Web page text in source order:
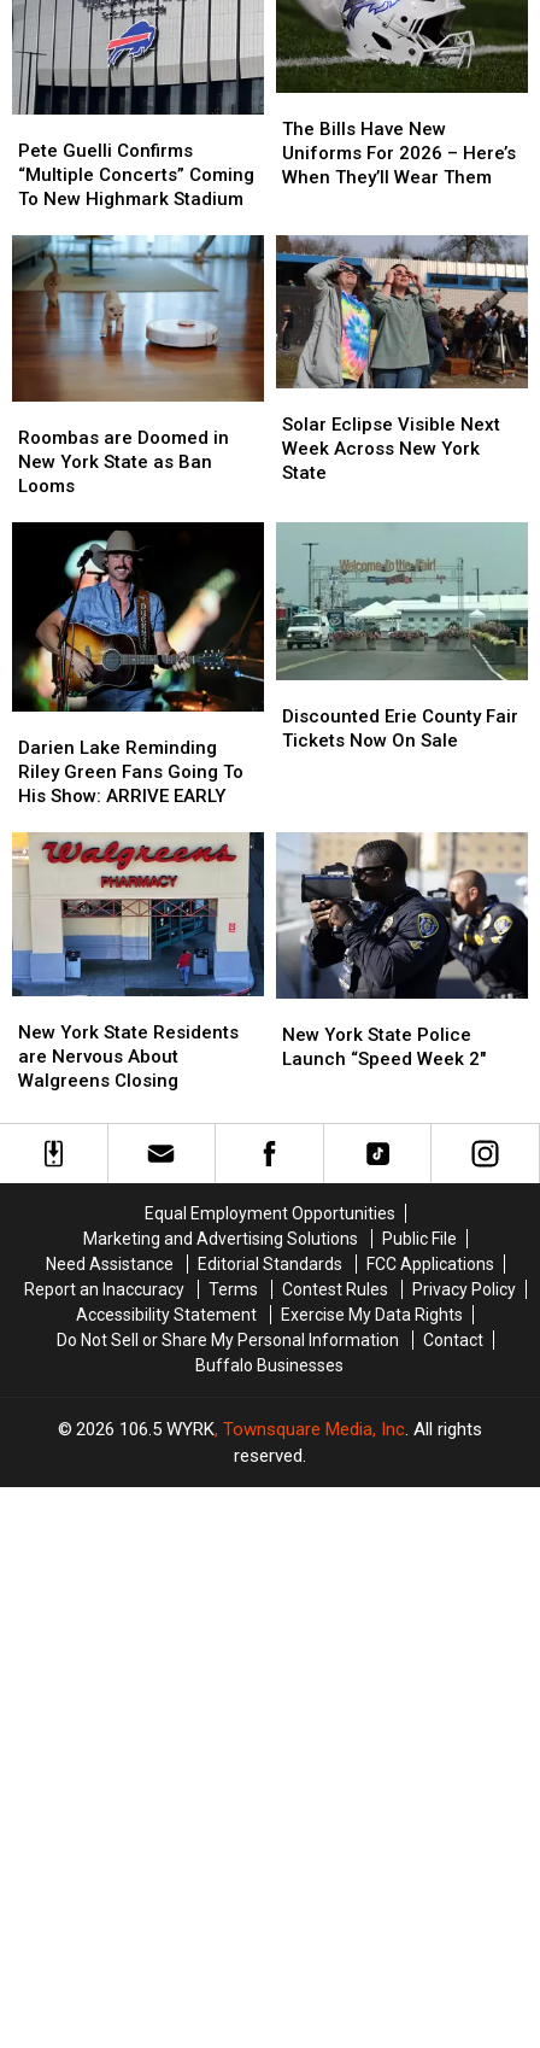
Guelli
Confirms
“Multiple
Coming
To
New
Highmark
Stadium
Pete Guelli Confirms
“Multiple Concerts” Coming
To New Highmark Stadium
Guelli
Confirms
“Multiple
Coming
To
New
Highmark
Stadium
Bills
Have
New
2026
Here’s
When
They’ll
Wear
Them
The Bills Have New
Uniforms For 2026 – Here’s
When They’ll Wear Them
Bills
Have
New
2026
Here’s
When
They’ll
Wear
Them
are
Doomed
in
Looms
Roombas are Doomed in
New York State as Ban
Looms
are
Doomed
in
Looms
Eclipse
Visible
Next
Across
New
York
State
Solar Eclipse Visible Next
Week Across New York
State
Eclipse
Visible
Next
Across
New
York
State
Lake
Reminding
Riley
Fans
Going
To
Show:
ARRIVE
EARLY
Darien Lake Reminding
Riley Green Fans Going To
His Show: ARRIVE EARLY
Lake
Reminding
Riley
Fans
Going
To
Show:
ARRIVE
EARLY
Erie
County
On
Sale
Discounted Erie County Fair
Tickets Now On Sale
Erie
County
On
Sale
York
State
Residents
Nervous
About
New York State Residents
are Nervous About
Walgreens Closing
York
State
Residents
Nervous
About
York
State
“Speed
Week
2″
New York State Police
Launch “Speed Week 2″
York
State
“Speed
Week
2″
Equal Employment Opportunities
Marketing and Advertising Solutions
Public File
Need Assistance
Editorial Standards
FCC Applications
Report an Inaccuracy
Terms Contest Rules
Privacy Policy
Accessibility Statement
Exercise My Data Rights
Do Not Sell or Share My Personal Information
Contact
Buffalo Businesses
2026 106.5 WYRK, Townsquare Media, Inc. All rights
reserved.